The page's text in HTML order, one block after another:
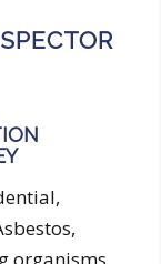
organisms